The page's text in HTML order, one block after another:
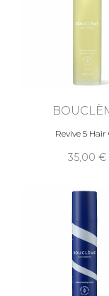
Revive 5 Hair
35,00 €